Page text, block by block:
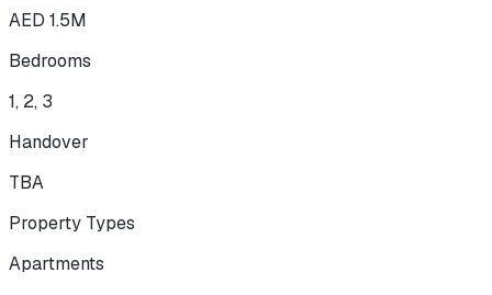
AED 1.5M
Bedrooms
1, 2, 3
Handover
TBA
Property Types
Apartments